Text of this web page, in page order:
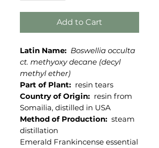
Add to Cart
Latin Name: Boswellia occulta
ct. methyoxy decane (decyl
methyl ether)
Part of Plant: resin tears
Country of Origin: resin from
Somailia, distilled in USA
Method of Production: steam
distillation
Emerald Frankincense essential